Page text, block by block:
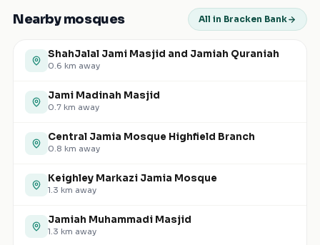
Nearby mosques All in Bracken Bank
ShahJalal Jami Masjid and Jamiah Quraniah
0.6 km away
Jami Madinah Masjid
0.7 km away
Central Jamia Mosque Highfield Branch
0.8 km away
Keighley Markazi Jamia Mosque
1.3 km away
Jamiah Muhammadi Masjid
1.3 km away